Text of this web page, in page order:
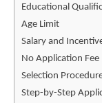
Educational
Age Limit
Salary and
No Application Fee
Selection
Step-by-Step